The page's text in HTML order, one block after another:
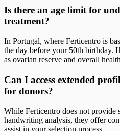
Is there an age limit for
treatment?
In Portugal, where Ferticentro is
the day before your 50th birthday.
as ovarian reserve and overall
Can I access extended
for donors?
While Ferticentro does not provide
handwriting analysis, they offer
assist in your selection process.